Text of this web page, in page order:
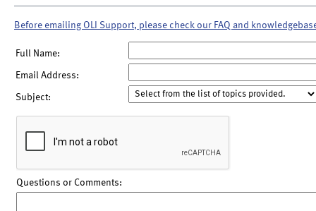
Before emailing OLI Support, please check our FAQ and
Full Name:
Email Address:
Subject:
Questions or Comments: